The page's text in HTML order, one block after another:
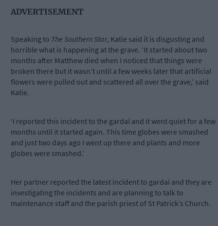
ADVERTISEMENT
Speaking to The Southern Star, Katie said it is disgusting and
horrible what is happening at the grave. ‘It started about two
months after Matthew died when I noticed that things were
broken there but it wasn’t until a few weeks later that artificial
flowers were pulled out and scattered all over the grave,’ said
Katie.
‘I reported this incident to the gardaí and it went quiet for a few
months until it started again. This time globes were smashed
and just two days ago I went up there and plants and more
globes were smashed.’
Her partner reported the latest incident to gardaí and they are
investigating the incidents and are planning to talk to
maintenance staff and the parish priest of St Patrick’s Church.